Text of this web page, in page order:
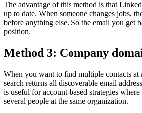
The advantage of this method is that
up to date. When someone changes jobs,
before anything else. So the email you get
position.
Method 3: Company
When you want to find multiple contacts at
search returns all discoverable email
is useful for account-based strategies where
several people at the same organization.